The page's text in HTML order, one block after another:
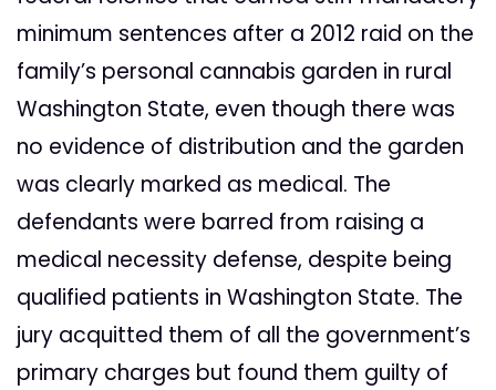
minimum sentences after a 2012 raid on the
family’s personal cannabis garden in rural
Washington State, even though there was
no evidence of distribution and the garden
was clearly marked as medical. The
defendants were barred from raising a
medical necessity defense, despite being
qualified patients in Washington State. The
jury acquitted them of all the government’s
primary charges but found them guilty of